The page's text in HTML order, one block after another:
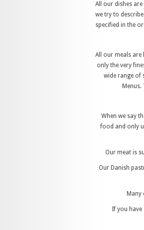
All our dishes
we try to
specified in the
All our meals are
only the very
wide range of
When we say
food and only
Our meat is
Our Danish
If you